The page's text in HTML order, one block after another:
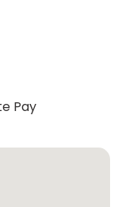
Pay